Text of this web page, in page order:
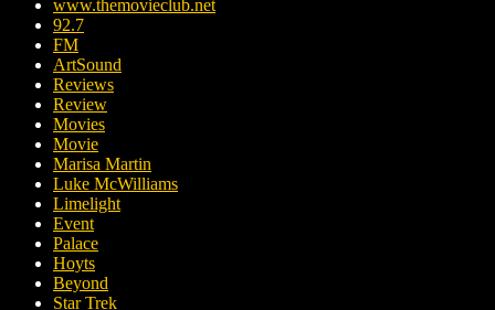
www.themovieclub.net
92.7
FM
ArtSound
Reviews
Review
Movies
Movie
Marisa Martin
Luke McWilliams
Limelight
Event
Palace
Hoyts
Beyond
Star Trek